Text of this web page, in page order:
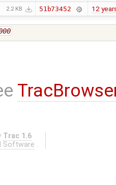
2.2 KB 51b73452 12
Trac 1.6
Software .